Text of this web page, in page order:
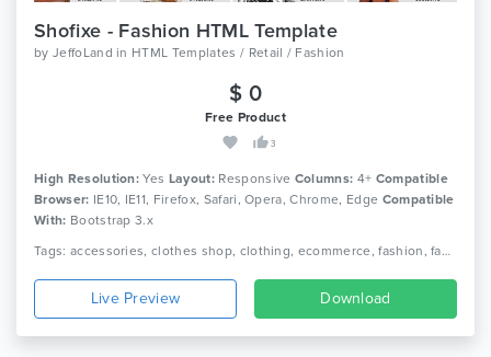
Shofixe - Fashion HTML Template
by JeffoLand in HTML Templates / Retail / Fashion
$ 0
Free Product
3
High Resolution: Yes Layout: Responsive Columns: 4+ Compatible
Browser: IE10, IE11, Firefox, Safari, Opera, Chrome, Edge Compatible
With: Bootstrap 3.x
Tags: accessories, clothes shop, clothing, ecommerce, fashion, fashion luxury, fashion shop, fashion store, html, men fashion, responsive, retail, shop, store, women fashion
Live Preview Download